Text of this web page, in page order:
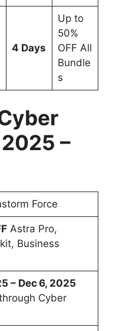
4 Days
Up to
50%
OFF All
Bundle
s
–
Force
Astra Pro,
Business
– Dec 6, 2025
Cyber